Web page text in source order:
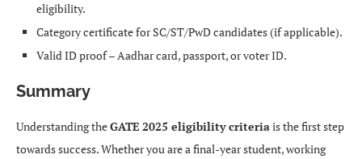
eligibility.
Category certificate for SC/ST/PwD candidates (if applicable).
Valid ID proof – Aadhar card, passport, or voter ID.
Summary
Understanding theGATE 2025 eligibility criteriais the first step
towards success. Whether you are a final-year student, working